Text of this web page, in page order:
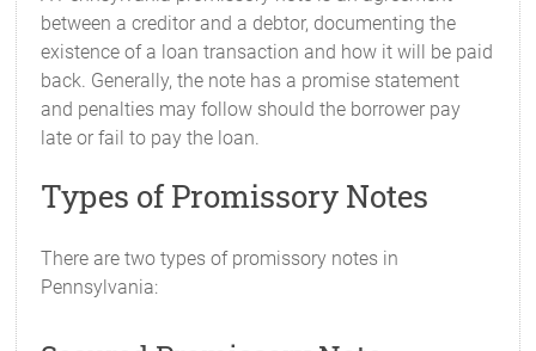
between a creditor and a debtor, documenting the
existence of a loan transaction and how it will be paid
back. Generally, the note has a promise statement
and penalties may follow should the borrower pay
late or fail to pay the loan.
Types of Promissory Notes
There are two types of promissory notes in
Pennsylvania: